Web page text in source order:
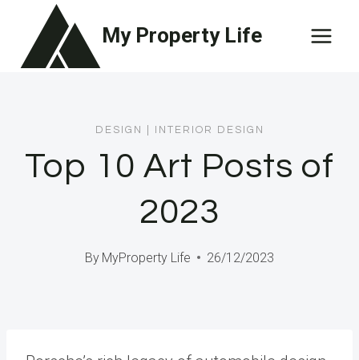
content
My Property Life
DESIGN INTERIOR DESIGN
Top 10 Art Posts of
2023
By MyProperty Life 26/12/2023